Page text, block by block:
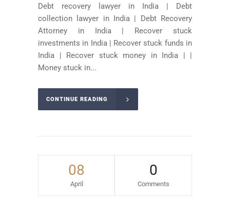
Debt recovery lawyer in India | Debt
collection lawyer in India | Debt Recovery
Attorney in India | Recover stuck
investments in India | Recover stuck funds in
India | Recover stuck money in India | |
Money stuck in...
CONTINUE READING
08
April
0
Comments